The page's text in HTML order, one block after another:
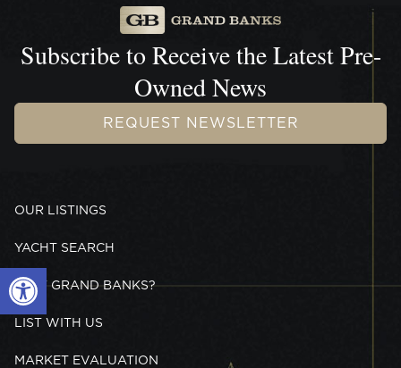
Open toolbar
Subscribe to Receive theLatest Pre-
Owned News
REQUEST NEWSLETTER
OUR LISTINGS
YACHT SEARCH
WHY GRAND BANKS?
LIST WITH US
MARKET EVALUATION